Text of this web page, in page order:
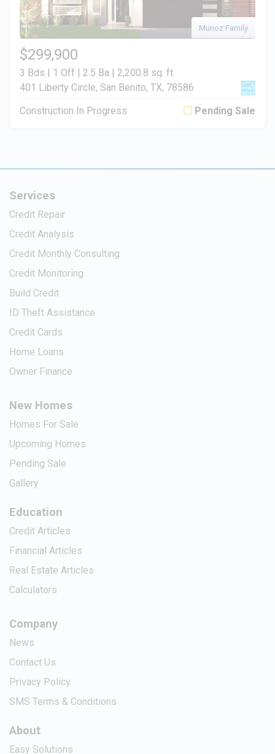
Munoz Family
$299,900
3 Bds | 1 Off | 2.5 Ba | 2,200.8 sq. ft.
401 Liberty Circle, San Benito, TX, 78586
Construction In Progress Pending Sale
Services
Credit Repair
Credit Analysis
Credit Monthly Consulting
Credit Monitoring
Build Credit
ID Theft Assistance
Credit Cards
Home Loans
Owner Finance
New Homes
Homes For Sale
Upcoming Homes
Pending Sale
Gallery
Education
Credit Articles
Financial Articles
Real Estate Articles
Calculators
Company
News
Contact Us
Privacy Policy
SMS Terms & Conditions
About
Easy Solutions